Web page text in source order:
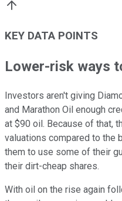
KEY DATA POINTS
Lower-risk ways
Investors aren't giving
and Marathon Oil enough
at $90 oil. Because of that,
valuations compared to the
them to use some of their
their dirt-cheap shares.
With oil on the rise again